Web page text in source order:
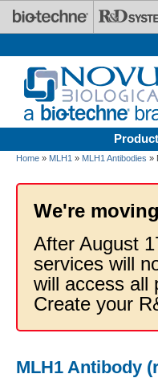
Skip to main content
Home » MLH1 » MLH1 Antibodies »
We're
After August
services will
will access all
Create your
MLH1 Antibody